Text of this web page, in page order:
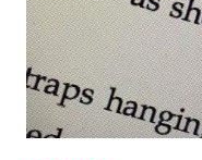
SEX
ROOM”